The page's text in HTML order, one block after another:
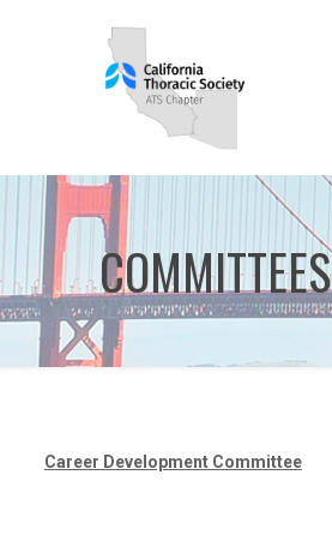
COMMITTEES
Career Development Committee